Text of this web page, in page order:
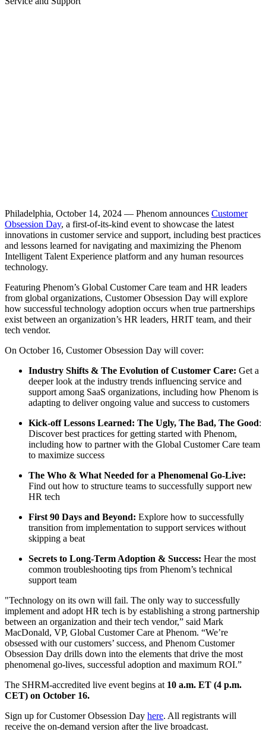
Philadelphia, October 14, 2024 — Phenom announces Customer
Obsession Day, a first-of-its-kind event to showcase the latest
innovations in customer service and support, including best practices
and lessons learned for navigating and maximizing the Phenom
Intelligent Talent Experience platform and any human resources
technology.
Featuring Phenom’s Global Customer Care team and HR leaders
from global organizations, Customer Obsession Day will explore
how successful technology adoption occurs when true partnerships
exist between an organization’s HR leaders, HRIT team, and their
tech vendor.
On October 16, Customer Obsession Day will cover:
Industry Shifts & The Evolution of Customer Care: Get a
deeper look at the industry trends influencing service and
support among SaaS organizations, including how Phenom is
adapting to deliver ongoing value and success to customers
Kick-off Lessons Learned: The Ugly, The Bad, The Good:
Discover best practices for getting started with Phenom,
including how to partner with the Global Customer Care team
to maximize success
The Who & What Needed for a Phenomenal Go-Live:
Find out how to structure teams to successfully support new
HR tech
First 90 Days and Beyond: Explore how to successfully
transition from implementation to support services without
skipping a beat
Secrets to Long-Term Adoption & Success: Hear the most
common troubleshooting tips from Phenom’s technical
support team
"Technology on its own will fail. The only way to successfully
implement and adopt HR tech is by establishing a strong partnership
between an organization and their tech vendor,” said Mark
MacDonald, VP, Global Customer Care at Phenom. “We’re
obsessed with our customers’ success, and Phenom Customer
Obsession Day drills down into the elements that drive the most
phenomenal go-lives, successful adoption and maximum ROI.”
The SHRM-accredited live event begins at 10 a.m. ET (4 p.m.
CET) on October 16.
Sign up for Customer Obsession Day here. All registrants will
receive the on-demand version after the live broadcast.